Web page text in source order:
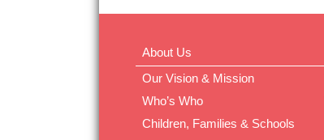
About Us
Our Vision & Mission
Who’s Who
Children, Families & Schools